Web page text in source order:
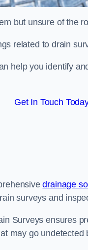
but unsure of the
related to drain
help you identify
Get In Touch
drainage
surveys and
Surveys ensures
may go undetected